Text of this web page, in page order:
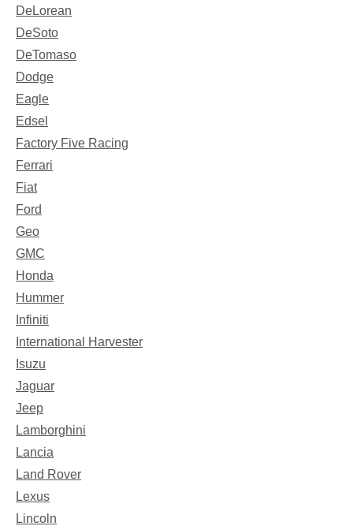
DeLorean
DeSoto
DeTomaso
Dodge
Eagle
Edsel
Factory Five Racing
Ferrari
Fiat
Ford
Geo
GMC
Honda
Hummer
Infiniti
International Harvester
Isuzu
Jaguar
Jeep
Lamborghini
Lancia
Land Rover
Lexus
Lincoln